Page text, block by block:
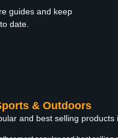
guides and keep
date.
& Outdoors
and best selling